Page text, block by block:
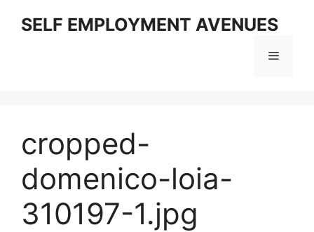
SELF EMPLOYMENT AVENUES
Menu
cropped-
domenico-loia-
310197-1.jpg